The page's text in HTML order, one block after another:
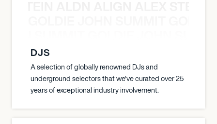
DJS
A selection of globally renowned DJs and
underground selectors that we've curated over 25
years of exceptional industry involvement.